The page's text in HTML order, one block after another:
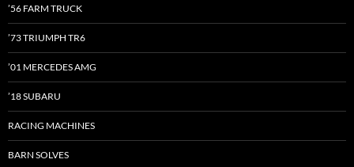
’56 FARM TRUCK
’73 TRIUMPH TR6
’01 MERCEDES AMG
’18 SUBARU
RACING MACHINES
BARN SOLVES